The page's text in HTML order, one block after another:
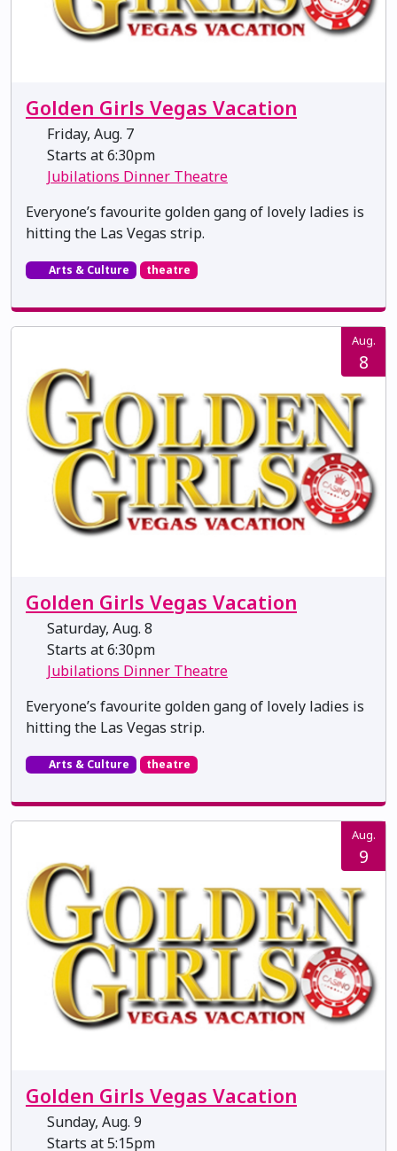
Golden Girls Vegas Vacation
Friday, Aug. 7
Starts at 6:30pm
Jubilations Dinner Theatre
Everyone’s favourite golden gang of lovely ladies is
hitting the Las Vegas strip.
Arts & Culture theatre
Aug.
8
Golden Girls Vegas Vacation
Saturday, Aug. 8
Starts at 6:30pm
Jubilations Dinner Theatre
Everyone’s favourite golden gang of lovely ladies is
hitting the Las Vegas strip.
Arts & Culture theatre
Aug.
9
Golden Girls Vegas Vacation
Sunday, Aug. 9
Starts at 5:15pm